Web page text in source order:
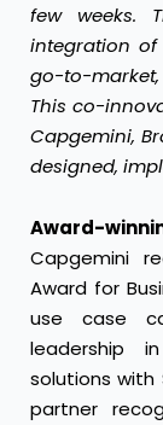
few weeks.
integration
go-to-market,
This co-
Capgemini,
designed,
Award-
Capgemini
Award for
use case
leadership
solutions with
partner